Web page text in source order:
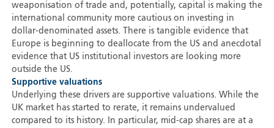
weaponisation of trade and, potentially, capital is making the
international community more cautious on investing in
dollar-denominated assets. There is tangible evidence that
Europe is beginning to deallocate from the US and anecdotal
evidence that US institutional investors are looking more
outside the US.
Supportive valuations
Underlying these drivers are supportive valuations. While the
UK market has started to rerate, it remains undervalued
compared to its history. In particular, mid-cap shares are at a